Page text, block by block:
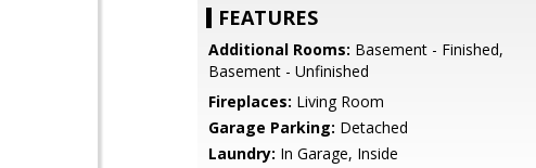
FEATURES
Additional Rooms: Basement - Finished,
Basement - Unfinished
Fireplaces: Living Room
Garage Parking: Detached
Laundry: In Garage, Inside